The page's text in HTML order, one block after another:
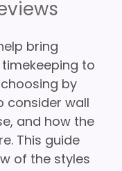
bring
to
by
consider wall
and how the
This guide
of the styles